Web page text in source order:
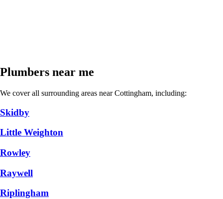
Plumbers near me
We cover all surrounding areas near Cottingham, including:
Skidby
Little Weighton
Rowley
Raywell
Riplingham